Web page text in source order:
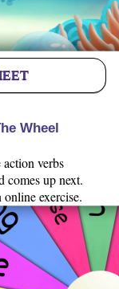
Wheel
verbs
comes up next.
exercise.